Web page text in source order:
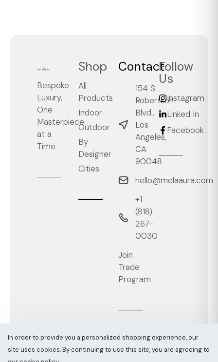
Bespoke
Luxury,
One
Masterpiece
at a
Time
Shop
All
Products
Indoor
Outdoor
By
Designer
Cities
Contact
154 S.
Robertson
Blvd.,
Los
Angeles,
CA
90048
hello@melaaura.com
+1
‭(818)
267-
0030‬
Join
Trade
Program
Follow
Us
Instagram
Linked In
Facebook
Melaaura © All rights reserved 2026 Sitemap
In order to provide you a personalized shopping experience, our
site uses cookies. By continuing to use this site, you are agreeing to